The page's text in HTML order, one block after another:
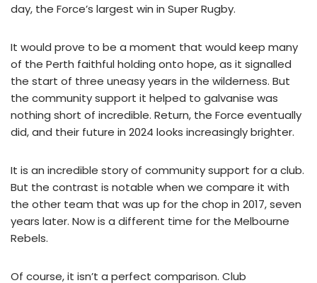
day, the Force’s largest win in Super Rugby.
It would prove to be a moment that would keep many
of the Perth faithful holding onto hope, as it signalled
the start of three uneasy years in the wilderness. But
the community support it helped to galvanise was
nothing short of incredible. Return, the Force eventually
did, and their future in 2024 looks increasingly brighter.
It is an incredible story of community support for a club.
But the contrast is notable when we compare it with
the other team that was up for the chop in 2017, seven
years later. Now is a different time for the Melbourne
Rebels.
Of course, it isn’t a perfect comparison. Club